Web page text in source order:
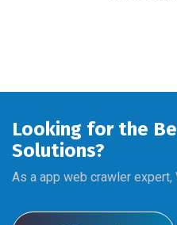
Looking for the
Solutions?
As a app web crawler